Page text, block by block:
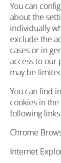
You can
about the
individually
exclude the
cases or in
access to our
may be
You can find
cookies in
following links:
Chrome
Internet